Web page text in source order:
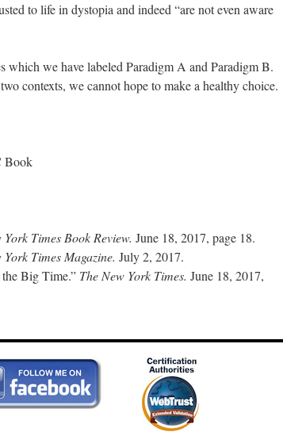
to life in dystopia and indeed “are not even aware
which we have labeled Paradigm A and Paradigm B.
contexts, we cannot hope to make a healthy choice.
Book
York Times Book Review. June 18, 2017, page 18.
York Times Magazine. July 2, 2017.
Big Time.” The New York Times. June 18, 2017,